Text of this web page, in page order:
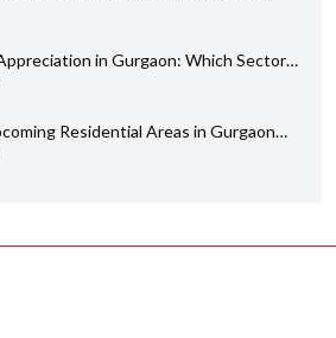
Analysis
in Gurgaon: Which Sectors
the Most?
Residential Areas in Gurgaon
Miss